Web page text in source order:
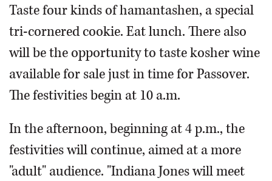
Taste four kinds of hamantashen, a special
tri-cornered cookie. Eat lunch. There also
will be the opportunity to taste kosher wine
available for sale just in time for Passover.
The festivities begin at 10 a.m.
In the afternoon, beginning at 4 p.m., the
festivities will continue, aimed at a more
"adult" audience. "Indiana Jones will meet